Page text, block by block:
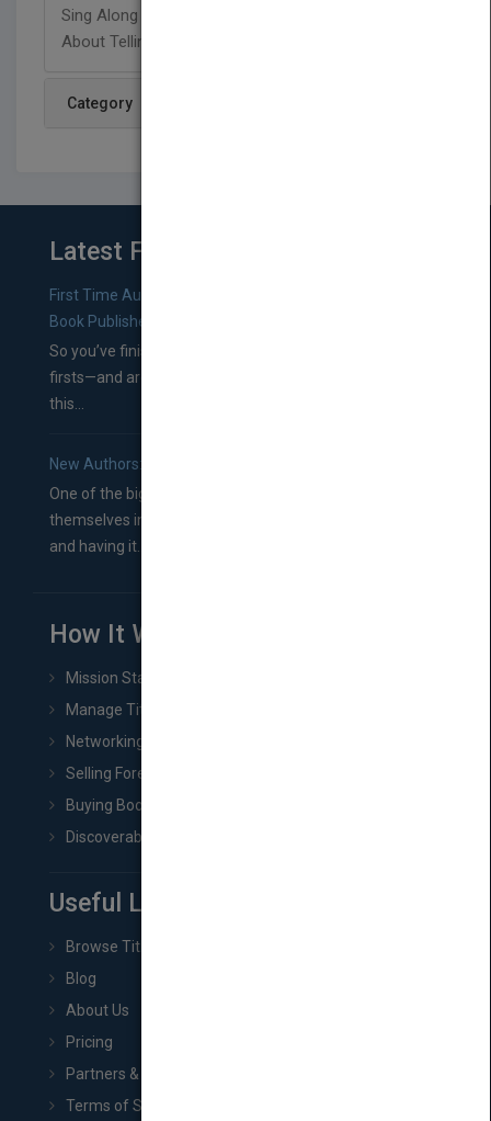
Sing Along With Dr. Jean And Dr. Holly To Learn
About Telling Time.
Category
Latest From Blog
First Time Authors: How to Research Literary Agents and
Book Publishers
So you’ve finished a manuscript—most likely one of your
firsts—and are wondering where you should go from
this...
New Authors: How to Find a Literary Agent for Your Book
One of the biggest ruts aspiring authors often find
themselves in comes right between finishing their book
and having it...
How It Works
Mission Statement
Manage Title & Rights Data
Networking
Selling Foreign Book Rights
Buying Book Rights
Discoverability & Marketing Tools
Useful Links
Browse Titles
Blog
About Us
Pricing
Partners & Affiliates
Terms of Service